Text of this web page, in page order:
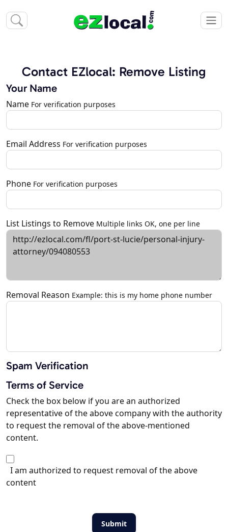
Contact EZlocal: Remove Listing
Your Name
Name For verification purposes
Email Address For verification purposes
Phone For verification purposes
List Listings to Remove Multiple links OK, one per line
Removal Reason Example: this is my home phone number
Spam Verification
Terms of Service
Check the box below if you are an authorized
representative of the above company with the authority
to request the removal of the above-mentioned
content.
I am authorized to request removal of the above
content